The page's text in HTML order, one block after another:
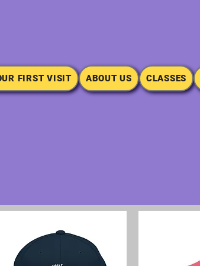
FIRST VISIT ABOUT US CLASSES